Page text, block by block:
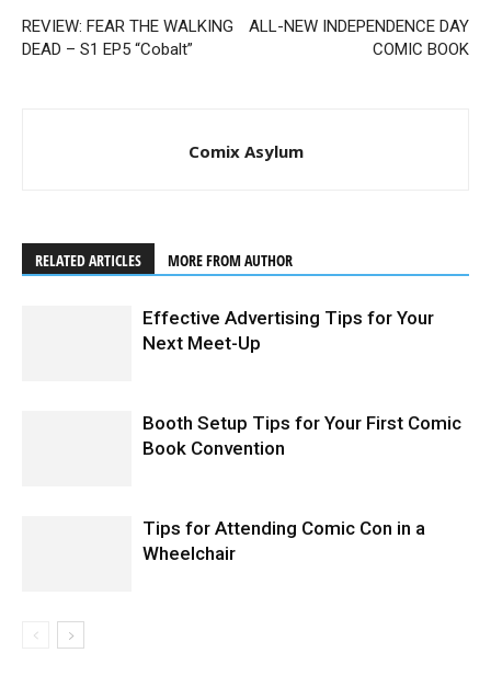
REVIEW: FEAR THE WALKING
DEAD – S1 EP5 “Cobalt”
ALL-NEW INDEPENDENCE DAY
COMIC BOOK
Comix Asylum
RELATED ARTICLES MORE FROM AUTHOR
Effective Advertising Tips for Your
Next Meet-Up
Booth Setup Tips for Your First Comic
Book Convention
Tips for Attending Comic Con in a
Wheelchair